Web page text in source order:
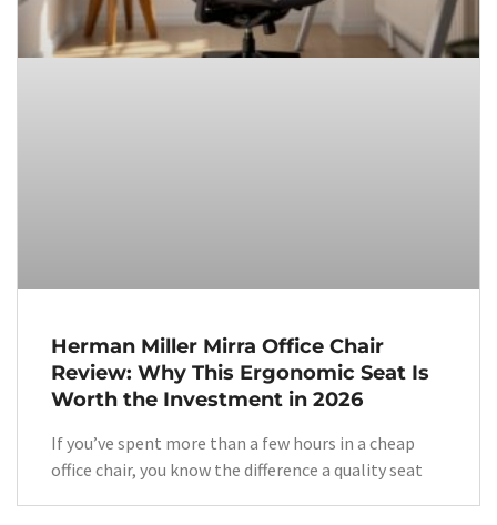
Herman Miller Mirra Office Chair
Review: Why This Ergonomic Seat Is
Worth the Investment in 2026
If you’ve spent more than a few hours in a cheap
office chair, you know the difference a quality seat